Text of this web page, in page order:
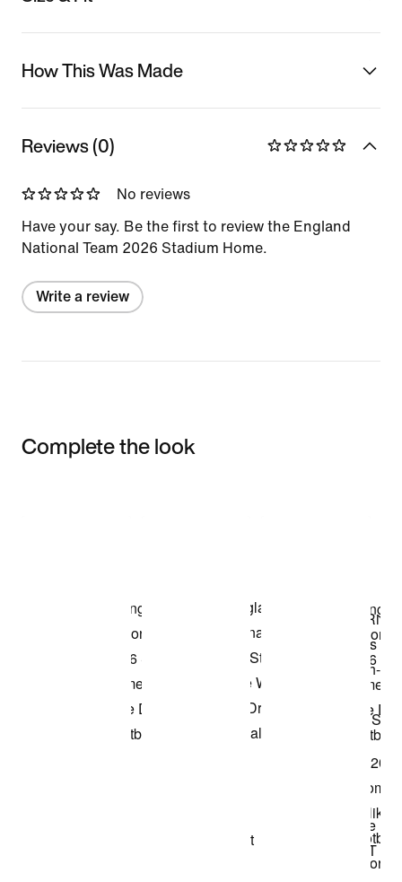
How This Was Made
Reviews (0)
No reviews
Have your say. Be the first to review the England
National Team 2026 Stadium Home.
Write a review
Complete the look